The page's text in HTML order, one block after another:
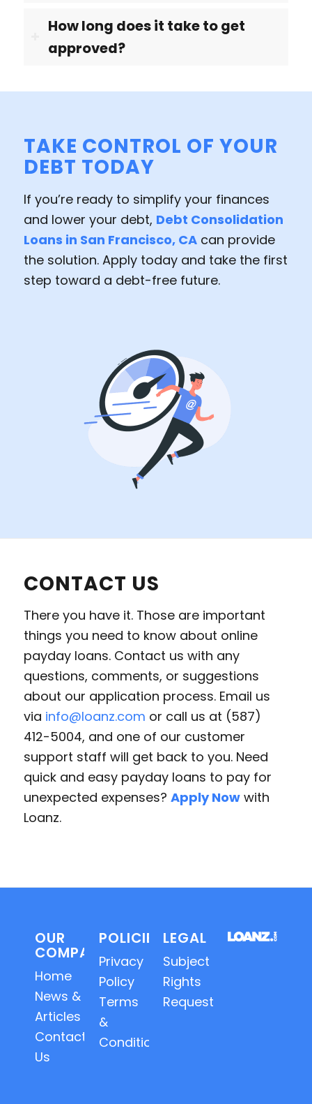
How long does it take to get
approved?
TAKE CONTROL OF YOUR
DEBT TODAY
If you’re ready to simplify your finances
and lower your debt, Debt Consolidation
Loans in San Francisco, CAcan provide
the solution. Apply today and take the first
step toward a debt-free future.
CONTACT US
There you have it. Those are important
things you need to know about online
payday loans. Contact us with any
questions, comments, or suggestions
about our application process. Email us
via info@loanz.com or call us at (587)
412-5004, and one of our customer
support staff will get back to you. Need
quick and easy payday loans to pay for
unexpected expenses? Apply Nowwith
Loanz.
OUR
COMPANY
Home
News &
Articles
Contact
Us
POLICIES
Privacy
Policy
Terms
&
Conditions
LEGAL
Subject
Rights
Requests